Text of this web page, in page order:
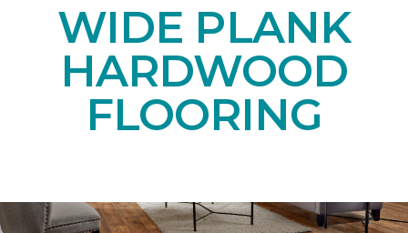
WIDE PLANK
HARDWOOD
FLOORING